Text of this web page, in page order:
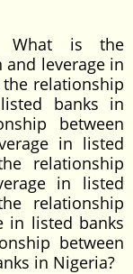
What is the
leverage in
relationship
banks in
between
in listed
relationship
in listed
relationship
in listed banks
between
in Nigeria?